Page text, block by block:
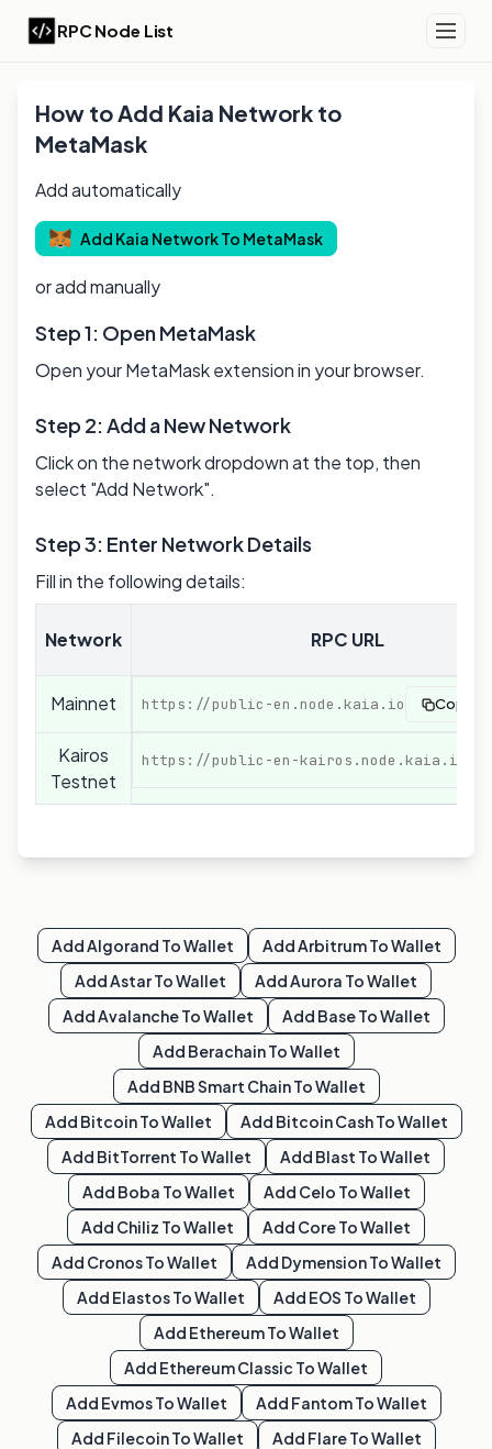
RPC Node List
How to Add Kaia Network to
MetaMask
Add automatically
Add Kaia Network To MetaMask
or add manually
Step 1: Open MetaMask
Open your MetaMask extension in your browser.
Step 2: Add a New Network
Click on the network dropdown at the top, then
select "Add Network".
Step 3: Enter Network Details
Fill in the following details:
Network RPC URL
Mainnet https://public-en.node.kaia.io Copy
Kairos
Testnet
https://public-en-kairos.node.kaia.io
AddAlgorand To Wallet AddArbitrumTo Wallet
AddAstarTo Wallet AddAurora To Wallet
AddAvalancheTo Wallet Add BaseTo Wallet
Add BerachainTo Wallet
Add BNB Smart ChainTo Wallet
Add BitcoinTo Wallet Add Bitcoin CashTo Wallet
Add BitTorrent To Wallet Add Blast To Wallet
Add Boba To Wallet Add Celo To Wallet
Add Chiliz To Wallet Add CoreTo Wallet
Add CronosTo Wallet Add DymensionTo Wallet
Add ElastosTo Wallet Add EOS To Wallet
Add EthereumTo Wallet
Add Ethereum Classic To Wallet
Add EvmosTo Wallet Add FantomTo Wallet
Add FilecoinTo Wallet Add FlareTo Wallet